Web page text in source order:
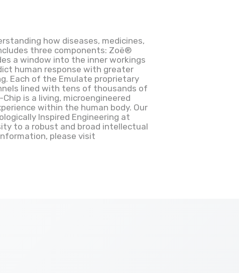
how diseases, medicines,
three components: Zoë®
a window into the inner workings
human response with greater
Each of the Emulate proprietary
lined with tens of thousands of
is a living, microengineered
within the human body. Our
Inspired Engineering at
to a robust and broad intellectual
please visit